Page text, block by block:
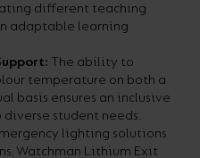
different teaching
adaptable learning
The ability to
temperature on both a
basis ensures an inclusive
student needs.
lighting solutions
Watchman Lithium Exit